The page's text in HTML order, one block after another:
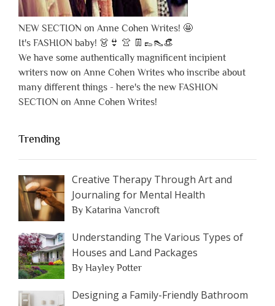
NEW SECTION on Anne Cohen Writes! 🤩
It's FASHION baby! 👗👙 👚 👖👞👠👒
We have some authentically magnificent incipient
writers now on Anne Cohen Writes who inscribe about
many different things - here's the new FASHION
SECTION on Anne Cohen Writes!
Trending
Creative Therapy Through Art and
Journaling for Mental Health
By Katarina Vancroft
Understanding The Various Types of
Houses and Land Packages
By Hayley Potter
Designing a Family-Friendly Bathroom